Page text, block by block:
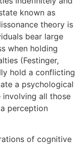
known as
theory is
bear large
when holding
(Festinger,
hold a conflicting
a psychological
all those
perception
of cognitive